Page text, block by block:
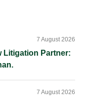
Litigation Partner:
7 August 2026
7 August 2026